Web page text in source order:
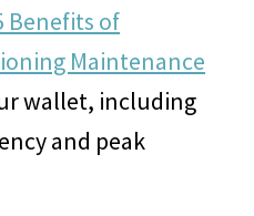
Benefits of
Maintenance
wallet, including
and peak